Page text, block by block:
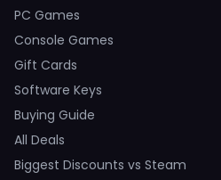
PC Games
Console Games
Gift Cards
Software Keys
Buying Guide
All Deals
Biggest Discounts vs Steam